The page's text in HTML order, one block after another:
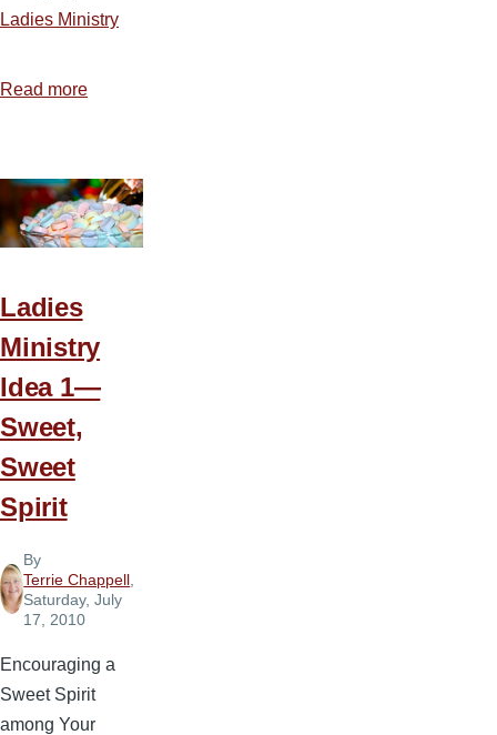
Ladies Ministry
Read more
Idea
2
—
Spirit
Ladies
Ministry
Idea 1—
Sweet,
Sweet
Spirit
By
Terrie Chappell
Saturday, July
17, 2010
Encouraging a
Sweet Spirit
among Your